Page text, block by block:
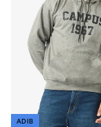
ADIB